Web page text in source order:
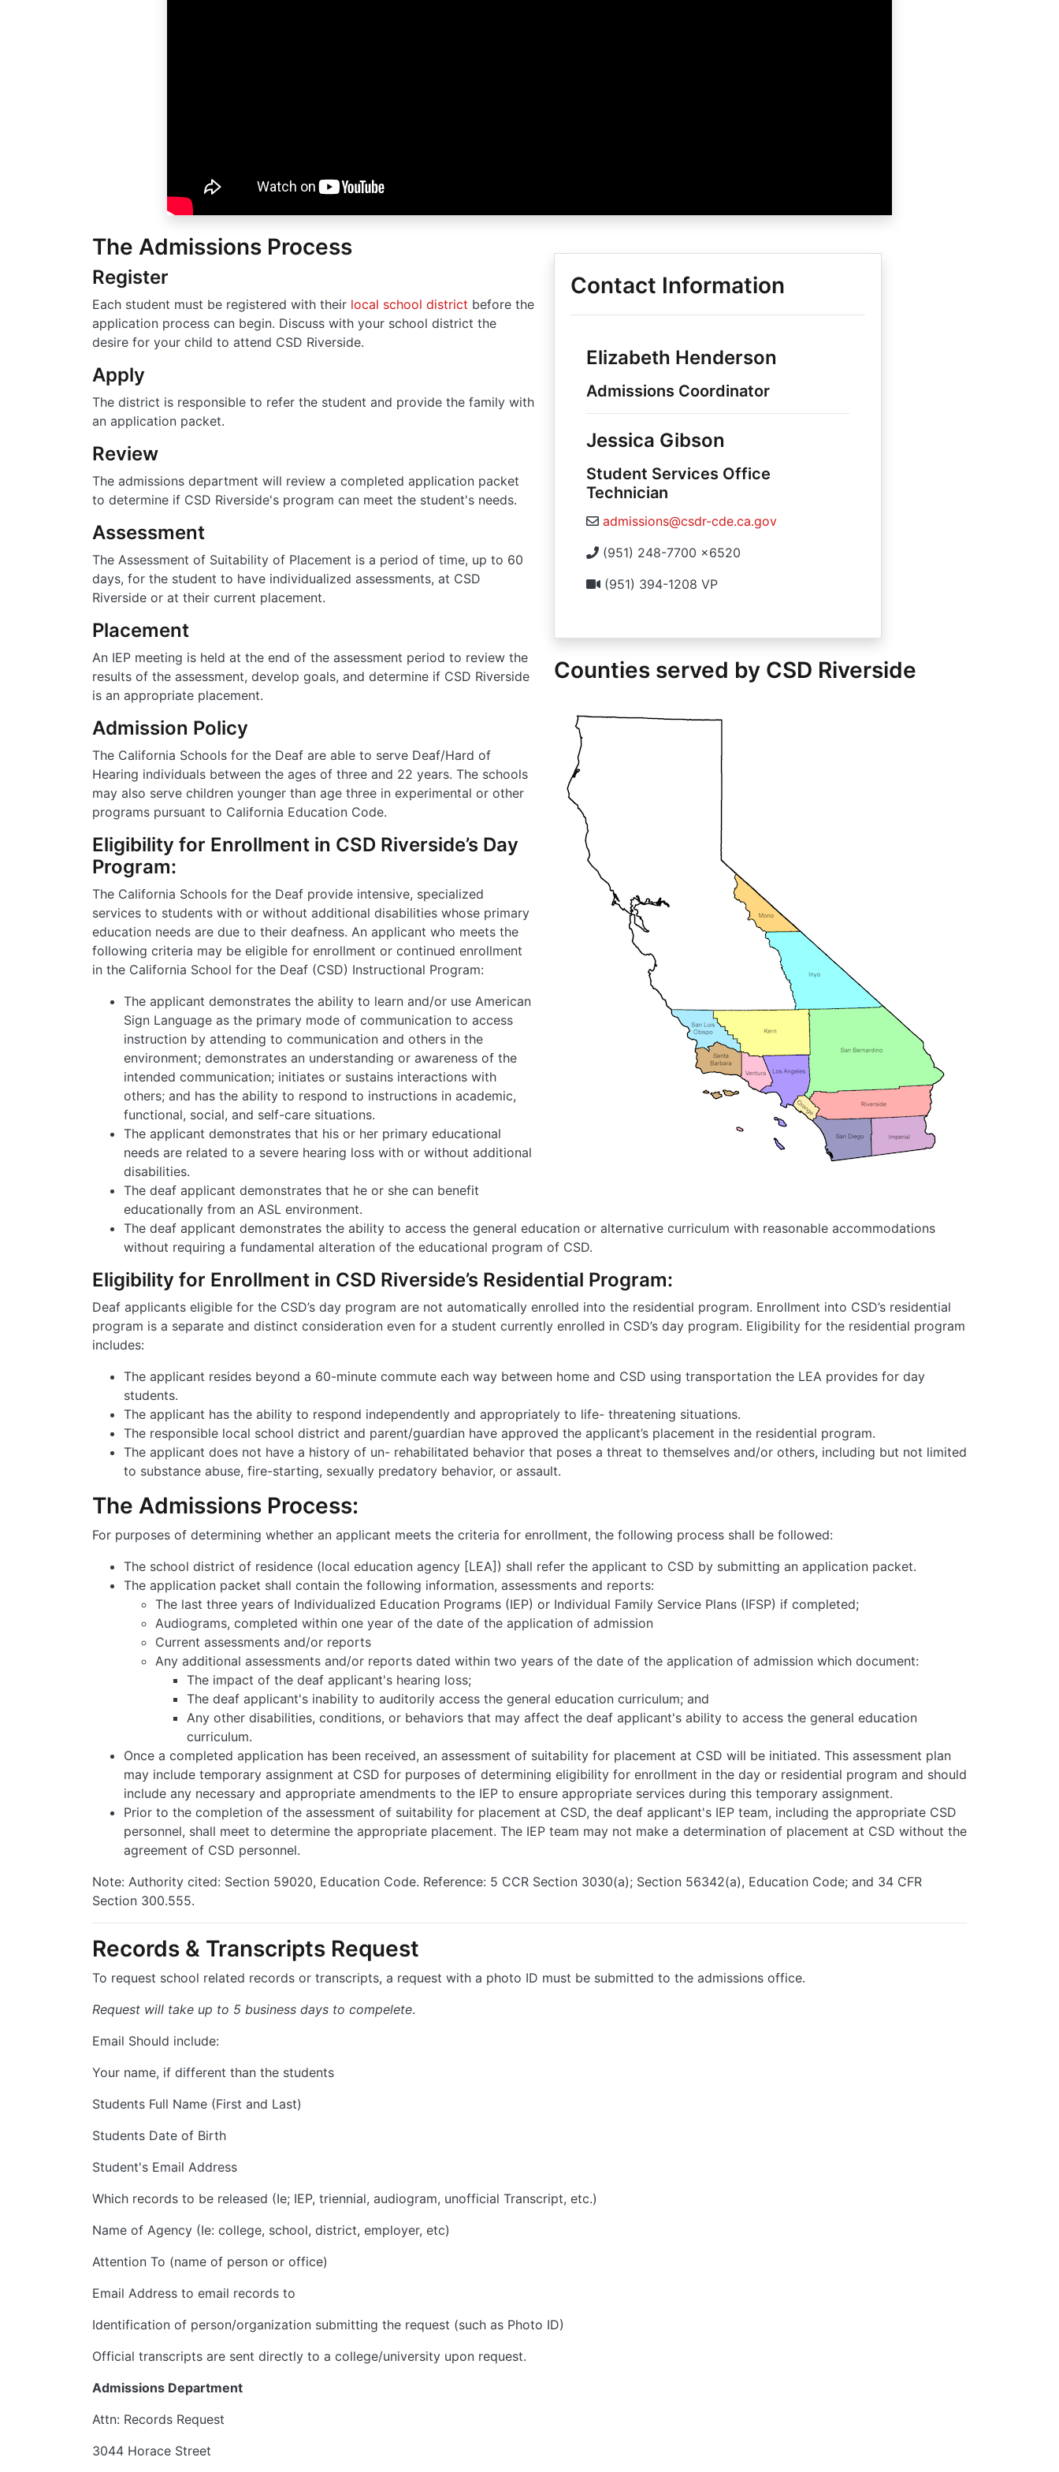
Contact Information
Elizabeth Henderson
Admissions Coordinator
Jessica Gibson
Student Services Office
Technician
admissions@csdr-cde.ca.gov
(951) 248-7700 x6520
(951) 394-1208 VP
Counties served by CSD Riverside
The Admissions Process
Register
Each student must be registered with their local school district before the
application process can begin. Discuss with your school district the
desire for your child to attend CSD Riverside.
Apply
The district is responsible to refer the student and provide the family with
an application packet.
Review
The admissions department will review a completed application packet
to determine if CSD Riverside's program can meet the student's needs.
Assessment
The Assessment of Suitability of Placement is a period of time, up to 60
days, for the student to have individualized assessments, at CSD
Riverside or at their current placement.
Placement
An IEP meeting is held at the end of the assessment period to review the
results of the assessment, develop goals, and determine if CSD Riverside
is an appropriate placement.
Admission Policy
The California Schools for the Deaf are able to serve Deaf/Hard of
Hearing individuals between the ages of three and 22 years. The schools
may also serve children younger than age three in experimental or other
programs pursuant to California Education Code.
Eligibility for Enrollment in CSD Riverside’s Day
Program:
The California Schools for the Deaf provide intensive, specialized
services to students with or without additional disabilities whose primary
education needs are due to their deafness. An applicant who meets the
following criteria may be eligible for enrollment or continued enrollment
in the California School for the Deaf (CSD) Instructional Program:
The applicant demonstrates the ability to learn and/or use American
Sign Language as the primary mode of communication to access
instruction by attending to communication and others in the
environment; demonstrates an understanding or awareness of the
intended communication; initiates or sustains interactions with
others; and has the ability to respond to instructions in academic,
functional, social, and self-care situations.
The applicant demonstrates that his or her primary educational
needs are related to a severe hearing loss with or without additional
disabilities.
The deaf applicant demonstrates that he or she can benefit
educationally from an ASL environment.
The deaf applicant demonstrates the ability to access the general education or alternative curriculum with reasonable accommodations
without requiring a fundamental alteration of the educational program of CSD.
Eligibility for Enrollment in CSD Riverside’s Residential Program:
Deaf applicants eligible for the CSD’s day program are not automatically enrolled into the residential program. Enrollment into CSD’s residential
program is a separate and distinct consideration even for a student currently enrolled in CSD’s day program. Eligibility for the residential program
includes:
The applicant resides beyond a 60-minute commute each way between home and CSD using transportation the LEA provides for day
students.
The applicant has the ability to respond independently and appropriately to life- threatening situations.
The responsible local school district and parent/guardian have approved the applicant’s placement in the residential program.
The applicant does not have a history of un- rehabilitated behavior that poses a threat to themselves and/or others, including but not limited
to substance abuse, fire-starting, sexually predatory behavior, or assault.
The Admissions Process:
For purposes of determining whether an applicant meets the criteria for enrollment, the following process shall be followed:
The school district of residence (local education agency [LEA]) shall refer the applicant to CSD by submitting an application packet.
The application packet shall contain the following information, assessments and reports:
The last three years of Individualized Education Programs (IEP) or Individual Family Service Plans (IFSP) if completed;
Audiograms, completed within one year of the date of the application of admission
Current assessments and/or reports
Any additional assessments and/or reports dated within two years of the date of the application of admission which document:
The impact of the deaf applicant's hearing loss;
The deaf applicant's inability to auditorily access the general education curriculum; and
Any other disabilities, conditions, or behaviors that may affect the deaf applicant's ability to access the general education
curriculum.
Once a completed application has been received, an assessment of suitability for placement at CSD will be initiated. This assessment plan
may include temporary assignment at CSD for purposes of determining eligibility for enrollment in the day or residential program and should
include any necessary and appropriate amendments to the IEP to ensure appropriate services during this temporary assignment.
Prior to the completion of the assessment of suitability for placement at CSD, the deaf applicant's IEP team, including the appropriate CSD
personnel, shall meet to determine the appropriate placement. The IEP team may not make a determination of placement at CSD without the
agreement of CSD personnel.
Note: Authority cited: Section 59020, Education Code. Reference: 5 CCR Section 3030(a); Section 56342(a), Education Code; and 34 CFR
Section 300.555.
Records & Transcripts Request
To request school related records or transcripts, a request with a photo ID must be submitted to the admissions office.
Request will take up to 5 business days to compelete.
Email Should include:
Your name, if different than the students
Students Full Name (First and Last)
Students Date of Birth
Student's Email Address
Which records to be released (Ie; IEP, triennial, audiogram, unofficial Transcript, etc.)
Name of Agency (Ie: college, school, district, employer, etc)
Attention To (name of person or office)
Email Address to email records to
Identification of person/organization submitting the request (such as Photo ID)
Official transcripts are sent directly to a college/university upon request.
Admissions Department
Attn: Records Request
3044 Horace Street